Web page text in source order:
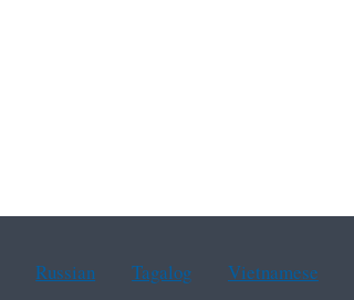
Russian Tagalog Vietnamese